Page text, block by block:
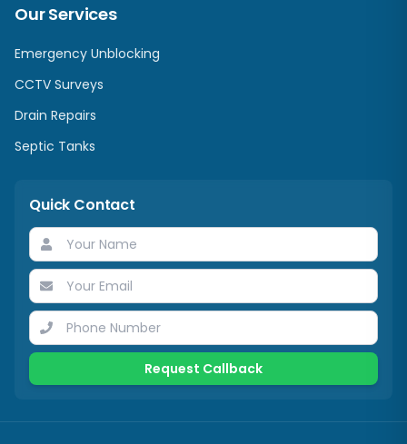
Our Services
Emergency Unblocking
CCTV Surveys
Drain Repairs
Septic Tanks
Quick Contact
Request Callback